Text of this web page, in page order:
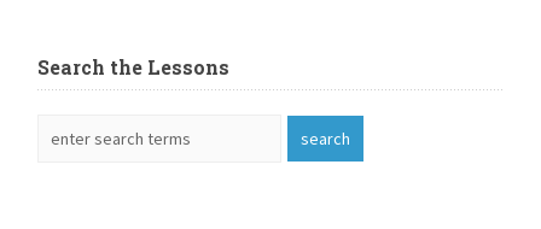
Search the Lessons